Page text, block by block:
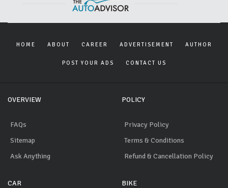
HOME ABOUT CAREER ADVERTISEMENT AUTHOR
POST YOUR ADS CONTACT US
OVERVIEW
FAQs
Sitemap
Ask Anything
POLICY
Privacy Policy
Terms & Conditions
Refund & Cancellation Policy
CAR BIKE